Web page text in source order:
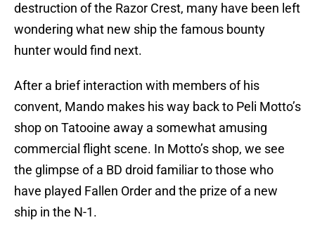
destruction of the Razor Crest, many have been left
wondering what new ship the famous bounty
hunter would find next.
After a brief interaction with members of his
convent, Mando makes his way back to Peli Motto’s
shop on Tatooine away a somewhat amusing
commercial flight scene. In Motto’s shop, we see
the glimpse of a BD droid familiar to those who
have played Fallen Order and the prize of a new
ship in the N-1.